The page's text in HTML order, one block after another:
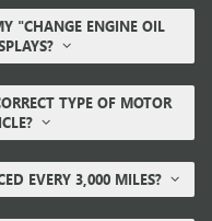
"CHANGE ENGINE OIL
TYPE OF MOTOR
EVERY 3,000 MILES?